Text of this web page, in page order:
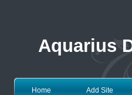
Aquarius
Home Add Site